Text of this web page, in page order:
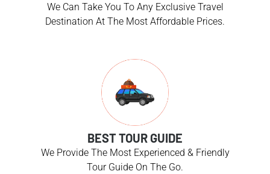
We Can Take You To Any Exclusive Travel
Destination At The Most Affordable Prices.
BEST TOUR GUIDE
We Provide The Most Experienced & Friendly
Tour Guide On The Go.